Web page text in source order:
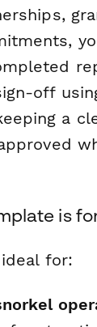
off
a
is
for: